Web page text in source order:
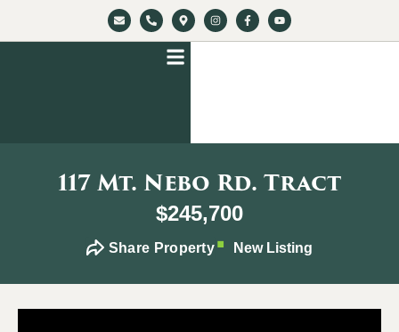
117 Mt. Nebo Rd. Tract
$245,700
Share Property New Listing